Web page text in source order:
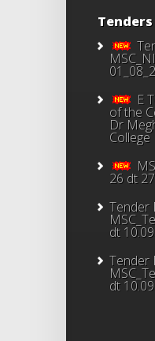
Tenders
E
of the
Dr
College
26 dt
Tender
dt
Tender
dt